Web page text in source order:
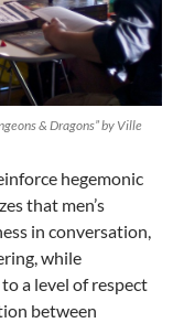
& Dragons” by Ville
hegemonic
that men’s
in conversation,
while
a level of respect
between